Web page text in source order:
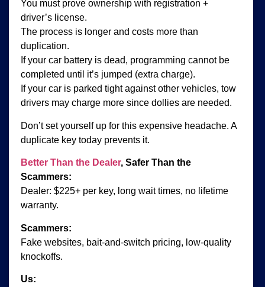
You must prove ownership with registration +
driver’s license.
The process is longer and costs more than
duplication.
If your car battery is dead, programming cannot be
completed until it’s jumped (extra charge).
If your car is parked tight against other vehicles, tow
drivers may charge more since dollies are needed.
Don’t set yourself up for this expensive headache. A
duplicate key today prevents it.
Better Than the Dealer, Safer Than the
Scammers:
Dealer: $225+ per key, long wait times, no lifetime
warranty.
Scammers:
Fake websites, bait-and-switch pricing, low-quality
knockoffs.
Us: